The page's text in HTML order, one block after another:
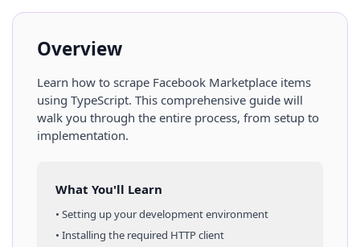
Overview
Learn how to scrape Facebook Marketplace items
using TypeScript. This comprehensive guide will
walk you through the entire process, from setup to
implementation.
What You'll Learn
• Setting up your development environment
• Installing the required HTTP client